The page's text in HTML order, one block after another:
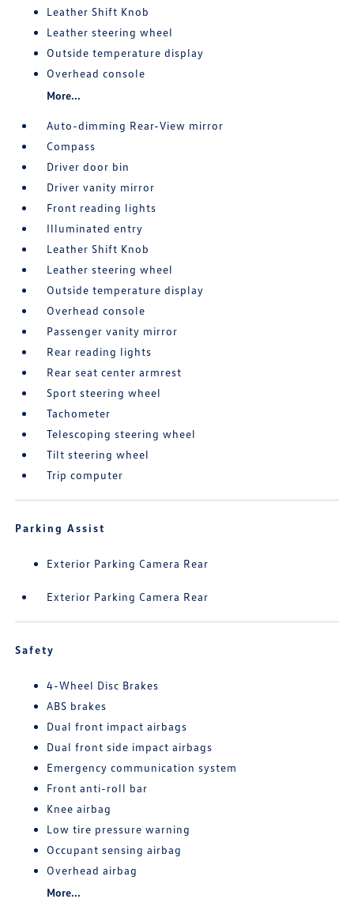
Leather Shift Knob
Leather steering wheel
Outside temperature display
Overhead console
More...
Auto-dimming Rear-View mirror
Compass
Driver door bin
Driver vanity mirror
Front reading lights
Illuminated entry
Leather Shift Knob
Leather steering wheel
Outside temperature display
Overhead console
Passenger vanity mirror
Rear reading lights
Rear seat center armrest
Sport steering wheel
Tachometer
Telescoping steering wheel
Tilt steering wheel
Trip computer
Parking Assist
Exterior Parking Camera Rear
Exterior Parking Camera Rear
Safety
4-Wheel Disc Brakes
ABS brakes
Dual front impact airbags
Dual front side impact airbags
Emergency communication system
Front anti-roll bar
Knee airbag
Low tire pressure warning
Occupant sensing airbag
Overhead airbag
More...